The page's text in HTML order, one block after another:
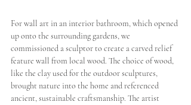
For wall art in an interior bathroom, which opened
up onto the surrounding gardens, we
commissioned a sculptor to create a carved relief
feature wall from local wood. The choice of wood,
like the clay used for the outdoor sculptures,
brought nature into the home and referenced
ancient, sustainable craftsmanship. The artist